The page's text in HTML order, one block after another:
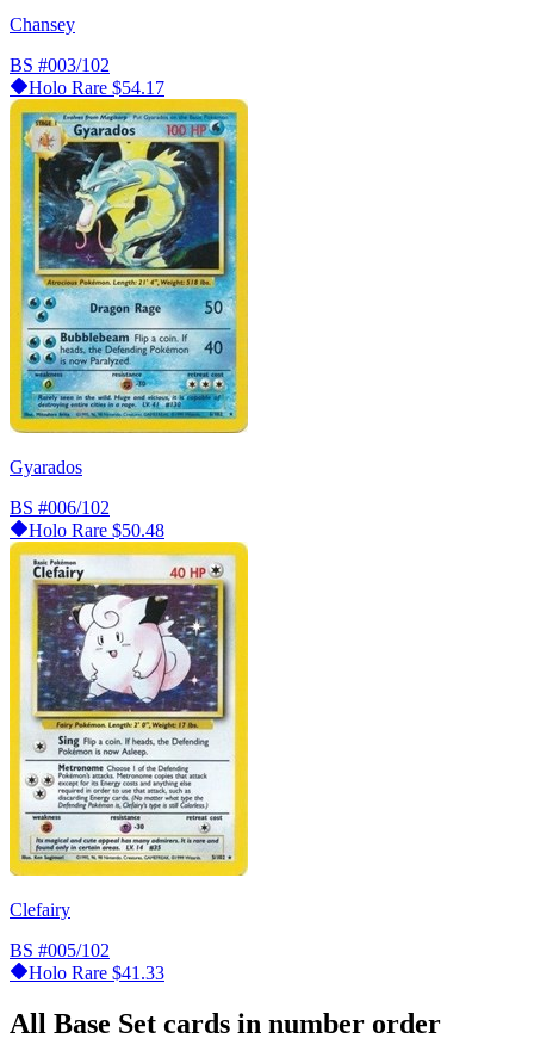
Chansey
BS #003/102
Holo Rare $54.17
Gyarados
BS #006/102
Holo Rare $50.48
Clefairy
BS #005/102
Holo Rare $41.33
All Base Set cards in number order